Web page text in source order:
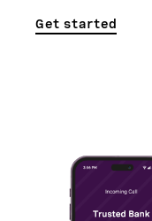
Get started